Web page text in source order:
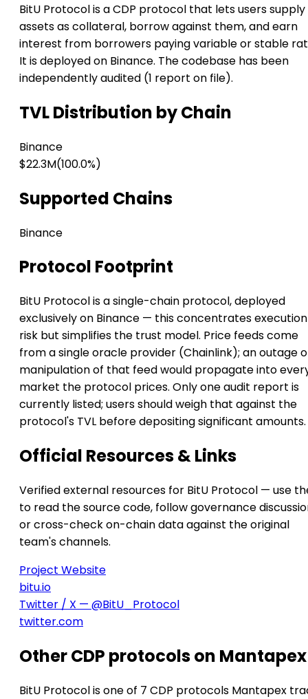
BitU Protocol is a CDP protocol that lets users supply
assets as collateral, borrow against them, and earn
interest from borrowers paying variable or stable
It is deployed on Binance. The codebase has been
independently audited (1 report on file).
TVL Distribution by Chain
Binance
$22.3M(100.0%)
Supported Chains
Binance
Protocol Footprint
BitU Protocol is a single-chain protocol, deployed
exclusively on Binance — this concentrates execution
risk but simplifies the trust model. Price feeds come
from a single oracle provider (Chainlink); an outage
manipulation of that feed would propagate into
market the protocol prices. Only one audit report is
currently listed; users should weigh that against the
protocol's TVL before depositing significant amounts.
Official Resources & Links
Verified external resources for BitU Protocol — use
to read the source code, follow governance
or cross-check on-chain data against the original
team's channels.
Project Website
bitu.io
Twitter / X — @BitU_Protocol
twitter.com
Other CDP protocols on Mantapex
BitU Protocol is one of 7 CDP protocols Mantapex